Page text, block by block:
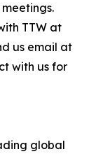
TTW at
us email at
with us for
global